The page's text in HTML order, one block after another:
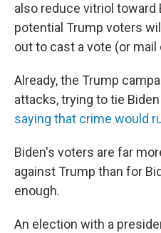
also reduce vitriol toward
potential Trump voters
out to cast a vote (or mail
Already, the Trump
attacks, trying to tie
saying that crime would
Biden's voters are far
against Trump than for
enough.
An election with a